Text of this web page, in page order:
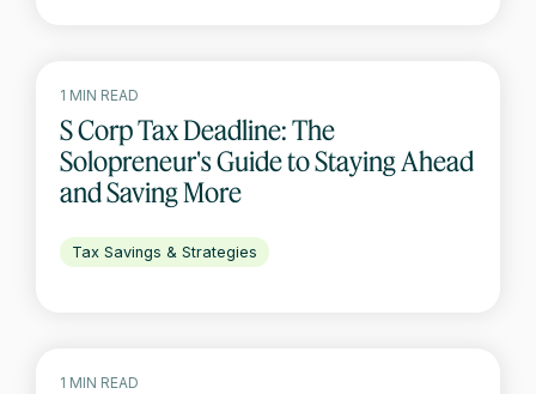
1 MIN READ
S Corp Tax Deadline: The
Solopreneur's Guide to Staying Ahead
and Saving More
Tax Savings & Strategies
1 MIN READ